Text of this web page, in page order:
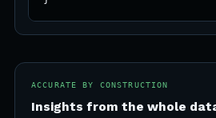
ACCURATE BY CONSTRUCTION
Insights from the whole